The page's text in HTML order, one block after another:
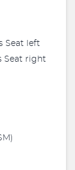
Seat left
Seat right